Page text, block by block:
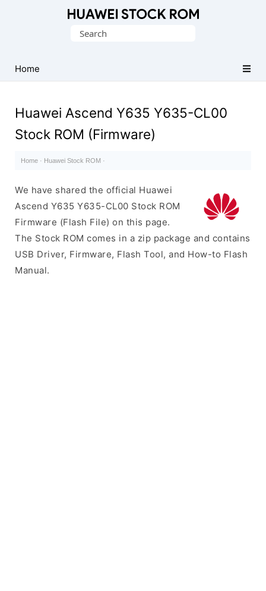
Firmware
(Flash
Search
Home
Huawei Ascend Y635 Y635-CL00
Stock ROM (Firmware)
Home · Huawei Stock ROM ·
We have shared the official Huawei
Ascend Y635 Y635-CL00 Stock ROM
Firmware (Flash File) on this page.
The Stock ROM comes in a zip package and contains
USB Driver, Firmware, Flash Tool, and How-to Flash
Manual.